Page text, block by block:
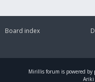
Board index
Mirillis forum is powered by
Ariki